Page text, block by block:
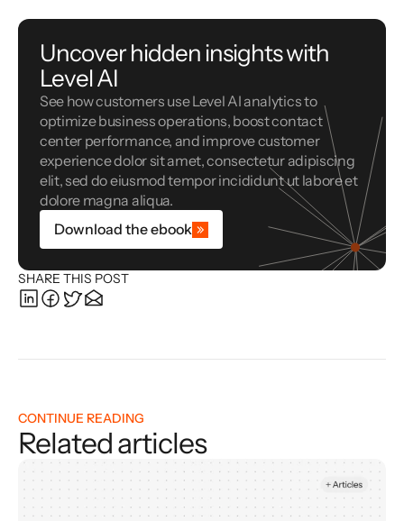
Uncover hidden insights with
Level AI
See how customers use Level AI analytics to
optimize business operations, boost contact
center performance, and improve customer
experience dolor sit amet, consectetur adipiscing
elit, sed do eiusmod tempor incididunt ut labore et
dolore magna aliqua.
Download the ebook
SHARE THIS POST
CONTINUE READING
Related articles